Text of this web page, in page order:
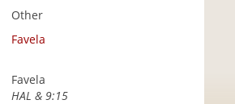
Other
Favela
Favela
HAL & 9:15